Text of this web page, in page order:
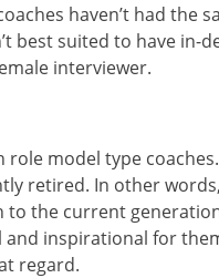
haven’t had the
best suited to have
interviewer.
model type
retired. In other
the current
inspirational for
regard.